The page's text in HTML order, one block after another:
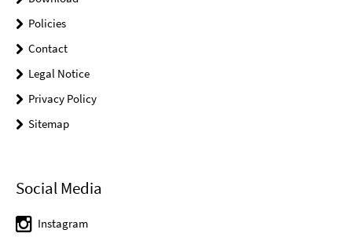
Policies
Contact
Legal Notice
Privacy Policy
Sitemap
Social Media
Instagram